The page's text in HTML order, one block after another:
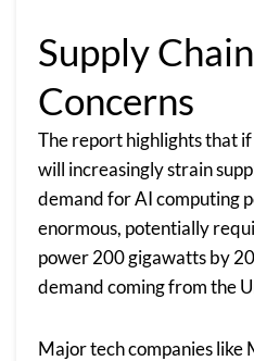
Supply
Concerns
The report highlights that
will increasingly strain
demand for AI computing
enormous, potentially
power 200 gigawatts by
demand coming from the
Major tech companies like